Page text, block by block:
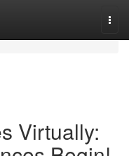
Virtually: